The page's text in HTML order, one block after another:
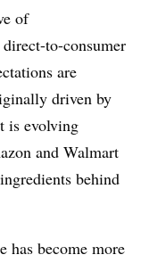
of
to-consumer
are
driven by
is evolving
and Walmart
behind
has become more